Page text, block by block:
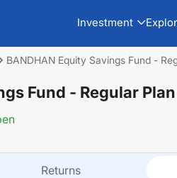
Investment
BANDHAN Equity Savings Fund -
Fund - Regular
Returns